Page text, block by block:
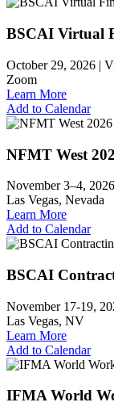
BSCAI Virtual
October 29, 2026 |
Zoom
Learn More
Add to Calendar
NFMT West
November 3–4,
Las Vegas, Nevada
Learn More
Add to Calendar
BSCAI
November 17-19,
Las Vegas, NV
Learn More
Add to Calendar
IFMA World